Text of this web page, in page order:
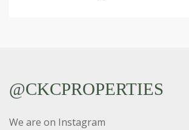
@CKCPROPERTIES
We are on Instagram